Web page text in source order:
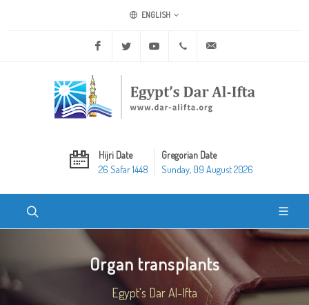
ENGLISH
Facebook Twitter Youtube +20 2 25970400
Hijri Date
26 Safar 1448
Gregorian Date
Sunday, 09 August 2026
Organ transplants
Egypt's Dar Al-Ifta